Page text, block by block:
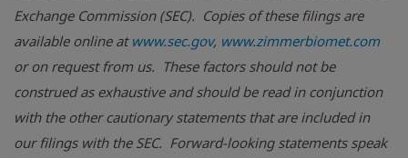
Exchange Commission (SEC). Copies of these filings are
available online at www.sec.gov, www.zimmerbiomet.com
or on request from us. These factors should not be
construed as exhaustive and should be read in conjunction
with the other cautionary statements that are included in
our filings with the SEC. Forward-looking statements speak